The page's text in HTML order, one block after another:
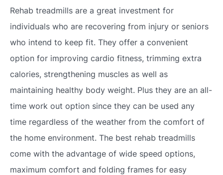
Rehab treadmills are a great investment for
individuals who are recovering from injury or seniors
who intend to keep fit. They offer a convenient
option for improving cardio fitness, trimming extra
calories, strengthening muscles as well as
maintaining healthy body weight. Plus they are an all-
time work out option since they can be used any
time regardless of the weather from the comfort of
the home environment. The best rehab treadmills
come with the advantage of wide speed options,
maximum comfort and folding frames for easy